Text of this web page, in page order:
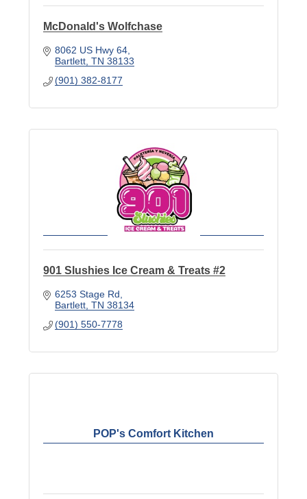
McDonald's Wolfchase
8062 US Hwy 64
Bartlett TN 38133
(901) 382-8177
901 Slushies Ice Cream & Treats #2
6253 Stage Rd
Bartlett TN 38134
(901) 550-7778
POP's Comfort Kitchen